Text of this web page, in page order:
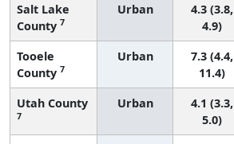
Salt Lake
County 7
Urban
4.3 (3.8,
4.9)
Tooele
County 7
Urban
7.3 (4.4,
11.4)
Utah County
7
Urban
4.1 (3.3,
5.0)